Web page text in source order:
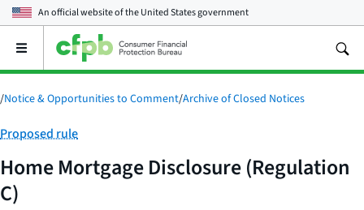
An official website of theUnited States government
Open
main
menu
/Notice & Opportunities to Comment/Archive of Closed Notices
Category:
Proposed rule
Home Mortgage Disclosure (Regulation
C)